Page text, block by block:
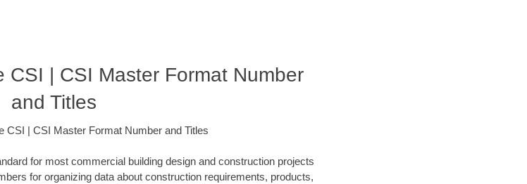
CSI | CSI Master Format Number
and Titles
CSI | CSI Master Format Number and Titles
for most commercial building design and construction projects
for organizing data about construction requirements, products,